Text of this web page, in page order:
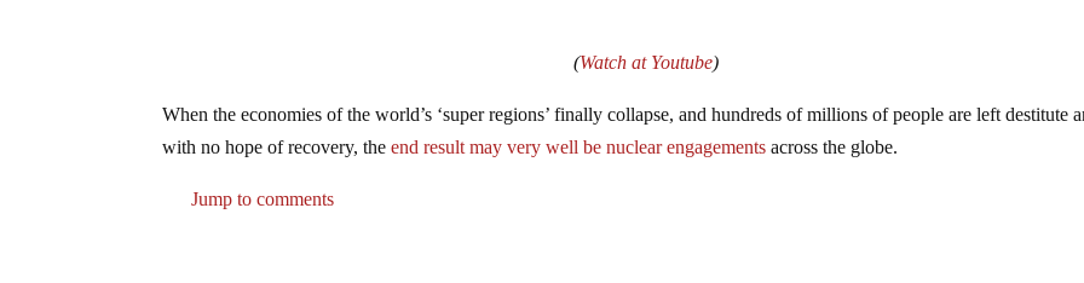
(Watch at Youtube)
When the economies of the world’s ‘super regions’ finally collapse, and hundreds of millions of people are left destitute
with no hope of recovery, theend result may very well be nuclear engagements across the globe.
Jump to comments